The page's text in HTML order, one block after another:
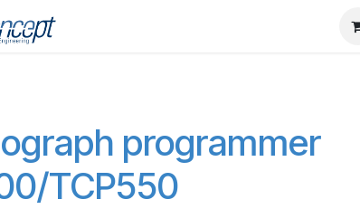
programmer
TCP550